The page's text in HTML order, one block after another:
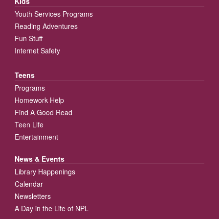
Youth Services Programs
Reading Adventures
Fun Stuff
Internet Safety
Teens
Programs
Homework Help
Find A Good Read
Teen Life
Entertainment
News & Events
Library Happenings
Calendar
Newsletters
A Day in the Life of NPL